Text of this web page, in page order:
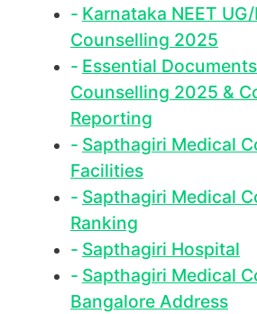
Karnataka NEET UG/
Counselling 2025
Essential
Counselling 2025 &
Reporting
Sapthagiri Medical
Facilities
Sapthagiri Medical
Ranking
Sapthagiri Hospital
Sapthagiri Medical
Bangalore Address